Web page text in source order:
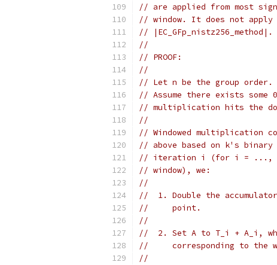
// are applied from most
// window. It does not apply
// |EC_GFp_nistz256_method|.
//
// PROOF:
//
// Let n be the group order.
// Assume there exists some
// multiplication hits the
//
// Windowed multiplication
// above based on k's
// iteration i (for i = ...,
// window), we:
//
//  1. Double the
//     point.
//
//  2. Set A to T_i + A_i,
//     corresponding to the
//